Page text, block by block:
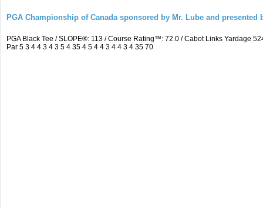
PGA Championship of Canada sponsored by Mr. Lube and presented
PGA Black Tee / SLOPE®: 113 / Course Rating™: 72.0 / Cabot Links Yardage
Par 5 3 4 4 3 4 3 5 4 35 4 5 4 4 3 4 4 3 4 35 70